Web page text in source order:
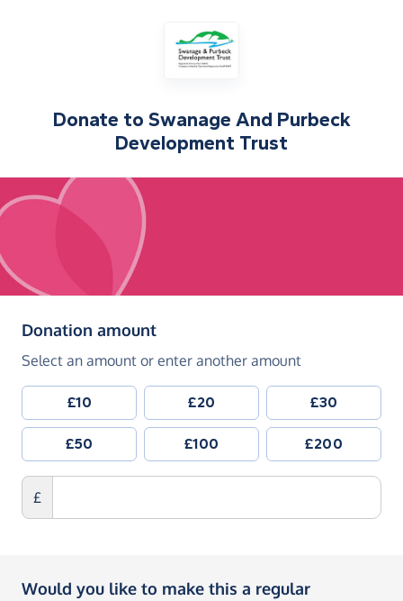
Donate to Swanage And Purbeck
Development Trust
Donation amount(in pounds sterling)
Select an amount or enter another amount
£10 £20 £30
£50 £100 £200
£
Would you like to make this a regular